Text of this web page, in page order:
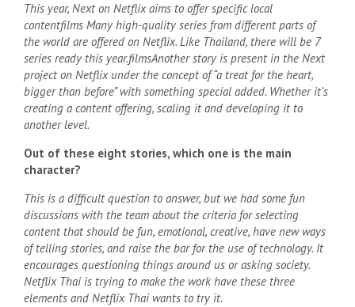
This year, Next on Netflix aims to offer specific local
contentfilms Many high-quality series from different parts of
the world are offered on Netflix. Like Thailand, there will be 7
series ready this year.filmsAnother story is present in the Next
project on Netflix under the concept of “a treat for the heart,
bigger than before” with something special added. Whether it's
creating a content offering, scaling it and developing it to
another level.
Out of these eight stories, which one is the main
character?
This is a difficult question to answer, but we had some fun
discussions with the team about the criteria for selecting
content that should be fun, emotional, creative, have new ways
of telling stories, and raise the bar for the use of technology. It
encourages questioning things around us or asking society.
Netflix Thai is trying to make the work have these three
elements and Netflix Thai wants to try it.